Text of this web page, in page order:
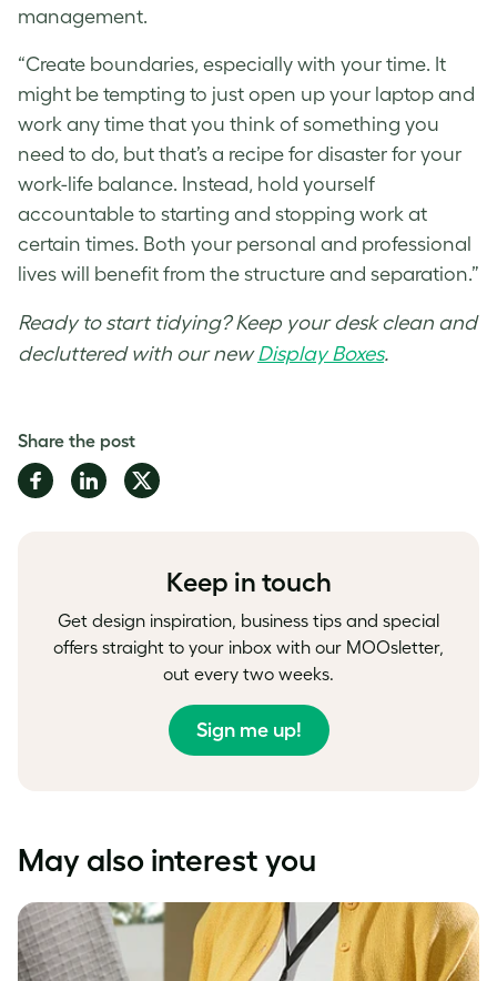
management.
“Create boundaries, especially with your time. It
might be tempting to just open up your laptop and
work any time that you think of something you
need to do, but that’s a recipe for disaster for your
work-life balance. Instead, hold yourself
accountable to starting and stopping work at
certain times. Both your personal and professional
lives will benefit from the structure and separation.”
Ready to start tidying? Keep your desk clean and
decluttered with our newDisplay Boxes.
Share the post
Share
on
Share
on
Share
on
Keep in touch
Get design inspiration, business tips and special
offers straight to your inbox with our MOOsletter,
out every two weeks.
Sign me up!
May also interest you